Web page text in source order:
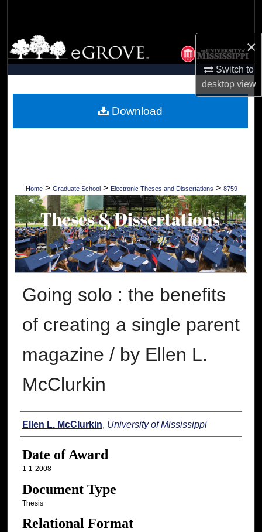
×
Switch to
desktopview
Browse Collections
My Account
Digital Commons Network™
Home > Graduate School > Electronic Theses and Dissertations > 8759
Going solo : the benefits
of creating a single parent
magazine / by Ellen L.
McClurkin
Author
Ellen L. McClurkin, University of Mississippi
Date of Award
1-1-2008
Document Type
Thesis
Relational Format
Download